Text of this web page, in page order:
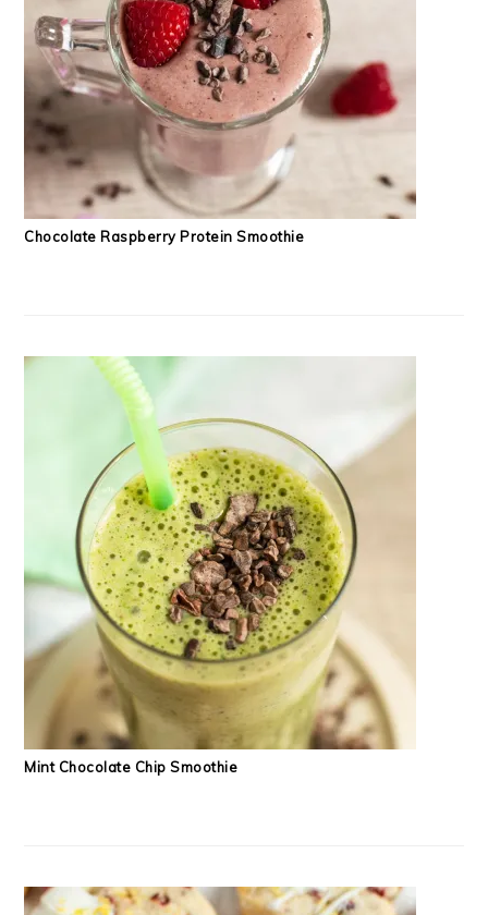
Chocolate Raspberry Protein Smoothie
Mint Chocolate Chip Smoothie